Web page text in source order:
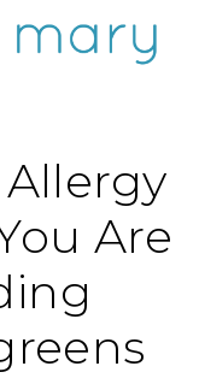
Are